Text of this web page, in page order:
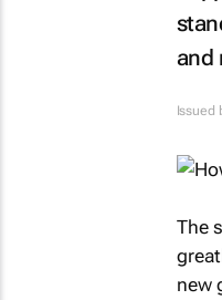
and
Issued
The
new